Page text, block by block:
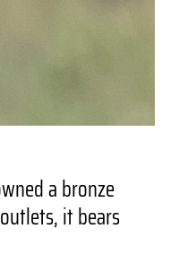
a bronze
it bears